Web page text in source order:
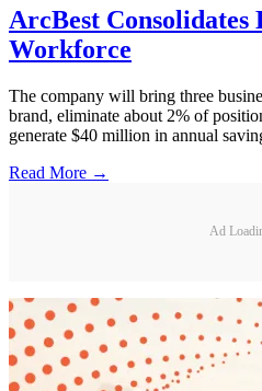
ArcBest Consolidates
Workforce
The company will bring three
brand, eliminate about 2% of
generate $40 million in annual
Read More →
Ad